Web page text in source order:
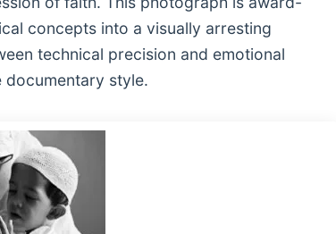
concepts into a visually arresting
technical precision and emotional
documentary style.